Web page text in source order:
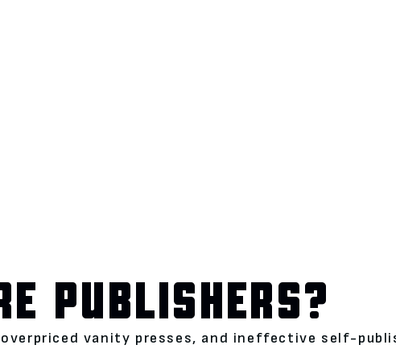
PUBLISHERS?
vanity presses, and ineffective self-